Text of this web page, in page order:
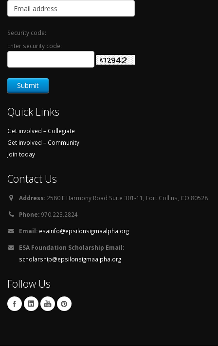
Security code:
Enter security code:
Quick Links
Get involved – Collegiate
Get involved – Community
Join today
Contact Us
Address: 2580 E Harmony Road Suite 301-11, Fort Collins, CO 80528
Phone: 970.223.2824
Email: esainfo@epsilonsigmaalpha.org
ESA Foundation Scholarship Email:
scholarship@epsilonsigmaalpha.org
Follow Us